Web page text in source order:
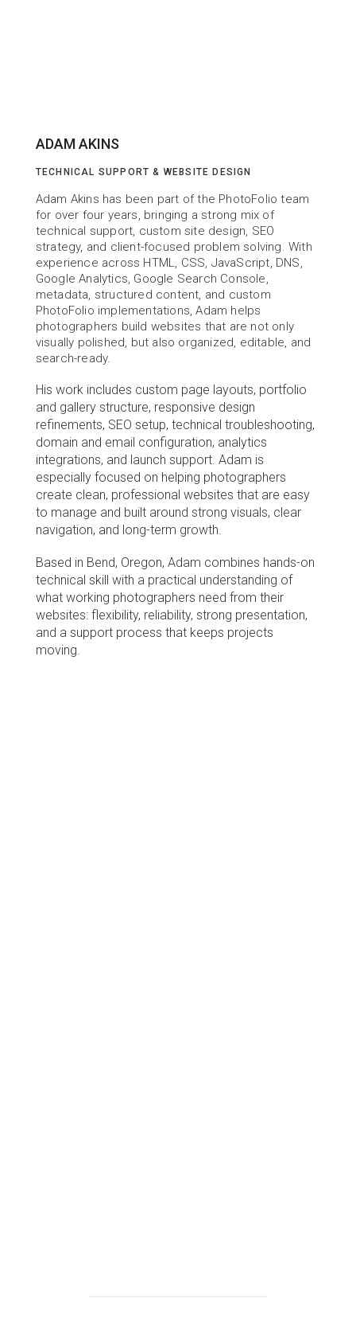
ADAM AKINS
TECHNICAL SUPPORT & WEBSITE DESIGN
Adam Akins has been part of the PhotoFolio team
for over four years, bringing a strong mix of
technical support, custom site design, SEO
strategy, and client-focused problem solving. With
experience across HTML, CSS, JavaScript, DNS,
Google Analytics, Google Search Console,
metadata, structured content, and custom
PhotoFolio implementations, Adam helps
photographers build websites that are not only
visually polished, but also organized, editable, and
search-ready.
His work includes custom page layouts, portfolio
and gallery structure, responsive design
refinements, SEO setup, technical troubleshooting,
domain and email configuration, analytics
integrations, and launch support. Adam is
especially focused on helping photographers
create clean, professional websites that are easy
to manage and built around strong visuals, clear
navigation, and long-term growth.
Based in Bend, Oregon, Adam combines hands-on
technical skill with a practical understanding of
what working photographers need from their
websites: flexibility, reliability, strong presentation,
and a support process that keeps projects
moving.